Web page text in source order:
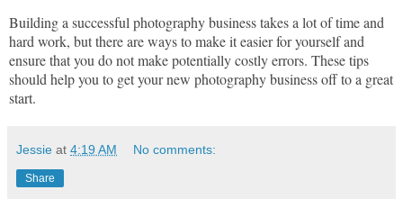
Building a successful photography business takes a lot of time and
hard work, but there are ways to make it easier for yourself and
ensure that you do not make potentially costly errors. These tips
should help you to get your new photography business off to a great
start.
Jessie at 4:19 AM No comments:
Share